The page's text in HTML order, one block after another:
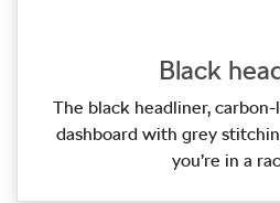
Black
The black headliner,
dashboard with grey
you’re in a